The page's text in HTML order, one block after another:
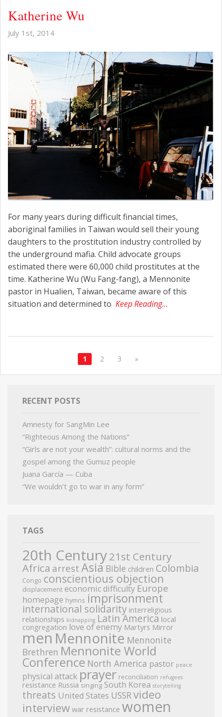
Katherine Wu
July 1st, 2014
For many years during difficult financial times,
aboriginal families in Taiwan would sell their young
daughters to the prostitution industry controlled by
the underground mafia. Child advocate groups
estimated there were 60,000 child prostitutes at the
time. Katherine Wu (Wu Fang-fang), a Mennonite
pastor in Hualien, Taiwan, became aware of this
situation and determined to Keep Reading…
1 2 3 »
RECENT POSTS
Amnesty for SangMin Lee
“Righteous Among the Nations”
“Girls are not your wealth”: cultural norms and the
gospel among the Gumuz people
Juana García — Cuba
“We wouldn’t go to war in any form”
TAGS
20th Century21st Century
Africa arrest Asia Bible children Colombia
Congo conscientious objection
displacement economic difficulty Europe
homepage hymns imprisonment
international solidarity interreligious
relationships kidnapping Latin America local
congregation love of enemy Martyrs Mirror
men Mennonite Mennonite
Brethren Mennonite World
Conference North America pastor peace
physical attack prayer reconciliation refugees
resistance Russia singing South Korea storytelling
threats United States USSRvideo
interview war resistance women